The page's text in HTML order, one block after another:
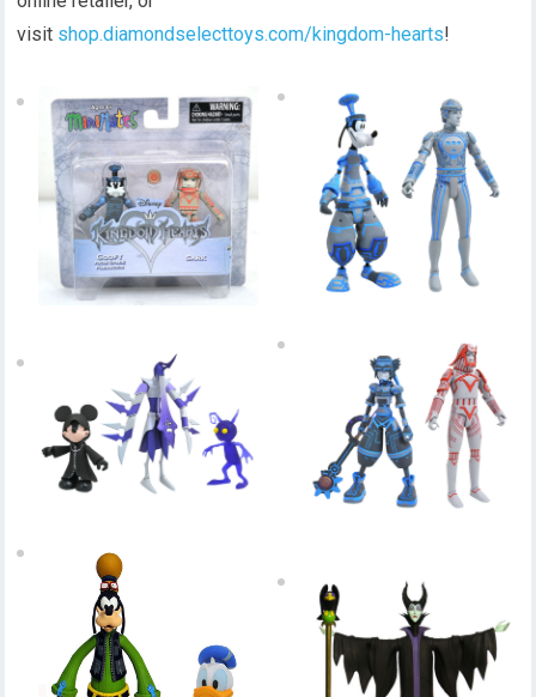
visit shop.diamondselecttoys.com/kingdom-hearts!